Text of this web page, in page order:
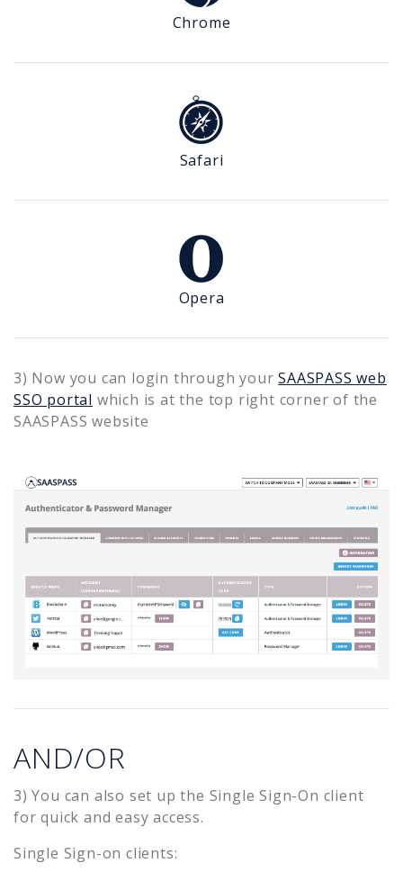
Chrome
Safari
Opera
3) Now you can login through your SAASPASS web
SSO portal which is at the top right corner of the
SAASPASS website
AND/OR
3) You can also set up the Single Sign-On client
for quick and easy access.
Single Sign-on clients: